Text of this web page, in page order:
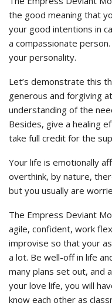
the good meaning that
your good intentions in
a compassionate
your personality.
Let’s demonstrate this
generous and forgiving
understanding of the
Besides, give a healing
take full credit for the
Your life is emotionally
overthink, by nature,
but you usually are
The Empress Deviant
agile, confident, work
improvise so that your
a lot. Be well-off in life
many plans set out, and
your love life, you will
know each other as